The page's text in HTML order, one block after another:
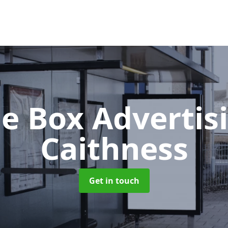
Box
Caithness
Get in touch